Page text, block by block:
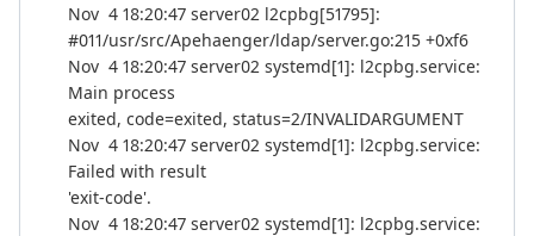
Nov 4 18:20:47 server02 l2cpbg[51795]:
#011/usr/src/Apehaenger/ldap/server.go:215 +0xf6
Nov 4 18:20:47 server02 systemd[1]: l2cpbg.service:
Main process
exited, code=exited, status=2/INVALIDARGUMENT
Nov 4 18:20:47 server02 systemd[1]: l2cpbg.service:
Failed with result
'exit-code'.
Nov 4 18:20:47 server02 systemd[1]: l2cpbg.service: